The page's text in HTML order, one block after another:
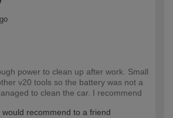
power to clean up after work. Small
v20 tools so the battery was not a
to clean the car. I recommend
would recommend to a friend